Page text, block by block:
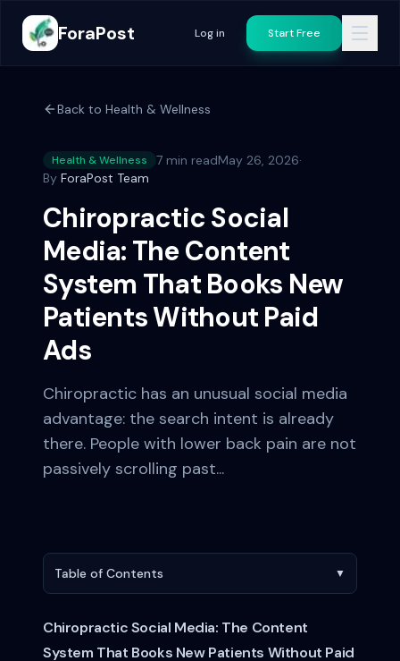
ForaPost Log in Start Free
Back to Health & Wellness
Health & Wellness 7 min readMay 26, 2026·
By ForaPost Team
Chiropractic Social
Media: The Content
System That Books New
Patients Without Paid
Ads
Chiropractic has an unusual social media
advantage: the search intent is already
there. People with lower back pain are not
passively scrolling past...
Table of Contents ▼
Chiropractic Social Media: The Content
System That Books New Patients Without Paid